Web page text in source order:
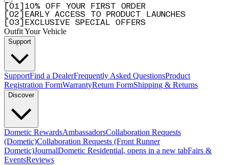
01
10% OFF YOUR FIRST ORDER
02
EARLY ACCESS TO PRODUCT LAUNCHES
03 EXCLUSIVE SPECIAL OFFERS
Outfit Your Vehicle
Support
SupportFind a DealerFrequently Asked QuestionsProduct
Registration FormWarrantyReturn FormShipping & Returns
Discover
Dometic RewardsAmbassadorsCollaboration Requests
(Dometic)Collaboration Requests (Front Runner
Dometic)JournalDometic Residential, opens in a new tabFairs &
EventsReviews